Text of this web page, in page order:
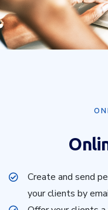
Create and send
your clients by